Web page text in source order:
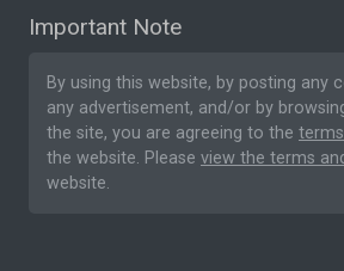
Important Note
By using this website, by posting any
any advertisement, and/or by
the site, you are agreeing to the
the website. Please view the terms
website.